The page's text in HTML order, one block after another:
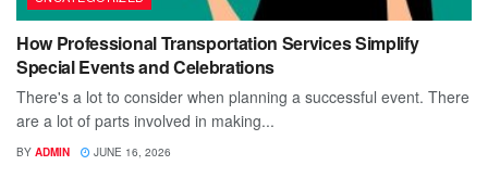
How Professional Transportation Services Simplify
Special Events and Celebrations
There's a lot to consider when planning a successful event. There
are a lot of parts involved in making...
BY ADMIN JUNE 16, 2026